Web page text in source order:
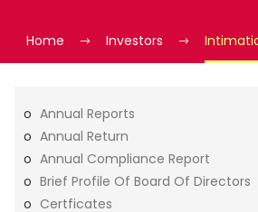
Home Investors
Annual Reports
Annual Return
Annual Compliance Report
Brief Profile Of Board Of Directors
Certficates